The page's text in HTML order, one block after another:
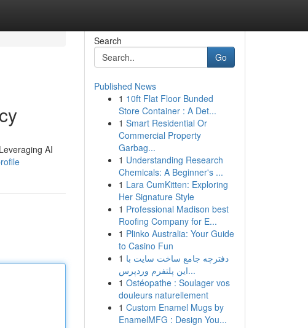
AI
Search
Go
Published News
1 10ft Flat Floor Bunded
Store Container : A Det...
1 Smart Residential Or
Commercial Property
Garbag...
1 Understanding Research
Chemicals: A Beginner's ...
1 Lara CumKitten: Exploring
Her Signature Style
1 Professional Madison best
Roofing Company for E...
1 Plinko Australia: Your Guide
to Casino Fun
1 دفترچه جامع ساخت سایت با
این پلتفرم وردپرس...
1 Ostéopathe : Soulager vos
douleurs naturellement
1 Custom Enamel Mugs by
EnamelMFG : Design You...